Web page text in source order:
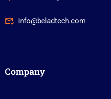
info@beladtech.com
Company